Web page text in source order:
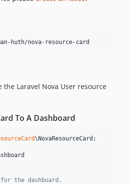
the Laravel Nova User resource
To A Dashboard
\NovaResourceCard ;
the dashboard.